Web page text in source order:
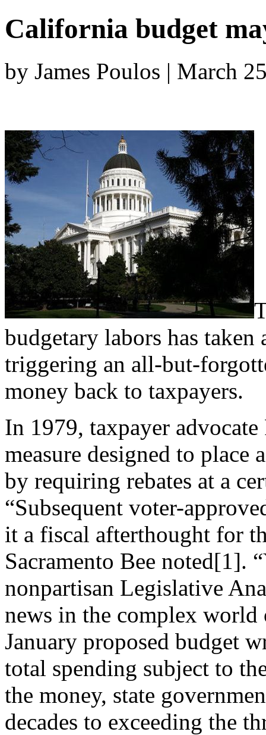
California budget
by James Poulos | March
budgetary labors has
triggering an all-but-
money back to taxpayers.
In 1979, taxpayer
measure designed to place
by requiring rebates at a
“Subsequent voter-
it a fiscal afterthought for
Sacramento Bee noted[1].
nonpartisan Legislative
news in the complex world
January proposed budget
total spending subject to
the money, state
decades to exceeding the